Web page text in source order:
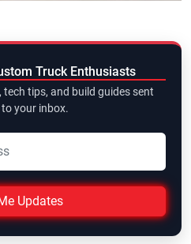
Truck Enthusiasts
tips, and build guides sent
your inbox.
Updates